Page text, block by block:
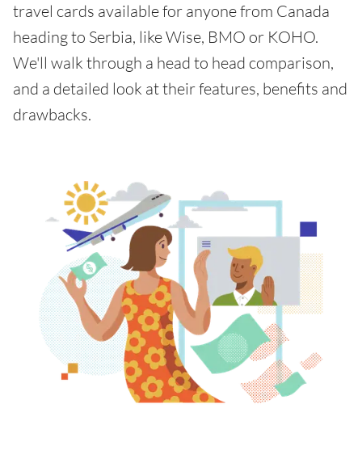
travel cards available for anyone from Canada
heading to Serbia, like Wise, BMO or KOHO.
We'll walk through a head to head comparison,
and a detailed look at their features, benefits and
drawbacks.